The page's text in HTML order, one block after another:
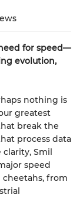
for speed—
evolution,
nothing is
greatest
break the
process data
Smil
speed
from